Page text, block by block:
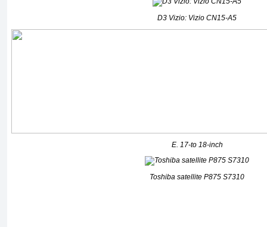
D3 Vizio: Vizio CN15-A5
E. 17-to 18-inch
Toshiba satellite P875 S7310